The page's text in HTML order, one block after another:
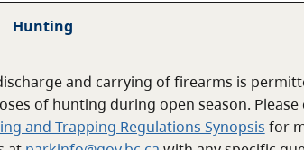
Hunting
and carrying of firearms is
of hunting during open season.
and Trapping Regulations Synopsis for